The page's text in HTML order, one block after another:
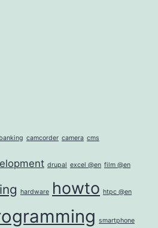
banking camcorder camera cms
drupal excel @en film @en
hardware howto htpc @en
smartphone